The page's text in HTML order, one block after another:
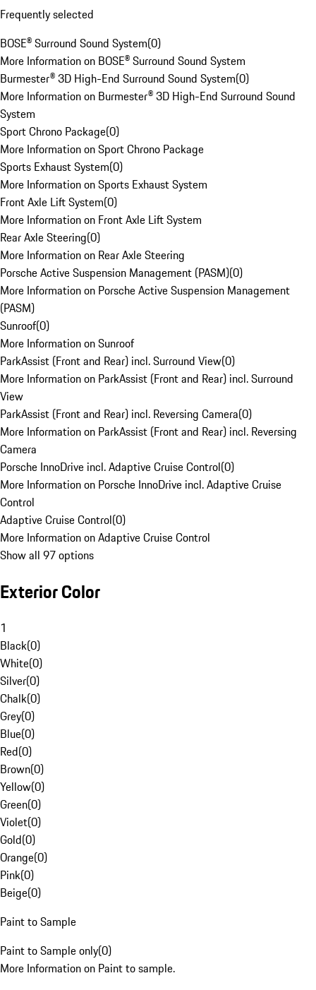
Frequently selected
BOSE® Surround Sound System(0)
More Information on BOSE® Surround Sound System
Burmester® 3D High-End Surround Sound System(0)
More Information on Burmester® 3D High-End Surround Sound
System
Sport Chrono Package(0)
More Information on Sport Chrono Package
Sports Exhaust System(0)
More Information on Sports Exhaust System
Front Axle Lift System(0)
More Information on Front Axle Lift System
Rear Axle Steering(0)
More Information on Rear Axle Steering
Porsche Active Suspension Management (PASM)(0)
More Information on Porsche Active Suspension Management
(PASM)
Sunroof(0)
More Information on Sunroof
ParkAssist (Front and Rear) incl. Surround View(0)
More Information on ParkAssist (Front and Rear) incl. Surround
View
ParkAssist (Front and Rear) incl. Reversing Camera(0)
More Information on ParkAssist (Front and Rear) incl. Reversing
Camera
Porsche InnoDrive incl. Adaptive Cruise Control(0)
More Information on Porsche InnoDrive incl. Adaptive Cruise
Control
Adaptive Cruise Control(0)
More Information on Adaptive Cruise Control
Show all 97 options
Exterior Color
1
Black(0)
White(0)
Silver(0)
Chalk(0)
Grey(0)
Blue(0)
Red(0)
Brown(0)
Yellow(0)
Green(0)
Violet(0)
Gold(0)
Orange(0)
Pink(0)
Beige(0)
Paint to Sample
Paint to Sample only(0)
More Information on Paint to sample.